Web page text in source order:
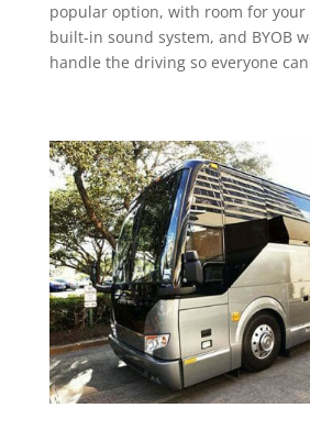
popular option, with room for your
built-in sound system, and BYOB
handle the driving so everyone